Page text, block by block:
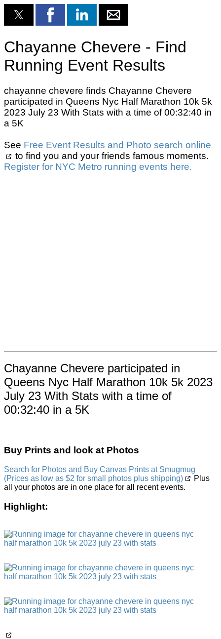
Chayanne Chevere - Find
Running Event Results
chayanne chevere finds Chayanne Chevere
participated in Queens Nyc Half Marathon 10k 5k
2023 July 23 With Stats with a time of 00:32:40 in
a 5K
See Free Event Results and Photo search online
to find you and your friends famous moments.
Register for NYC Metro running events here.
Chayanne Chevere participated in
Queens Nyc Half Marathon 10k 5k 2023
July 23 With Stats with a time of
00:32:40 in a 5K
Buy Prints and look at Photos
Search for Photos and Buy Canvas Prints at Smugmug
(Prices as low as $2 for small photos plus shipping)
Plus
all your photos are in one place for all recent events.
Highlight: